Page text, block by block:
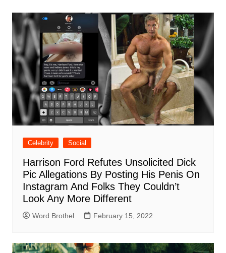
Celebrity Social
Harrison Ford Refutes Unsolicited Dick
Pic Allegations By Posting His Penis On
Instagram And Folks They Couldn’t
Look Any More Different
Word Brothel February 15, 2022